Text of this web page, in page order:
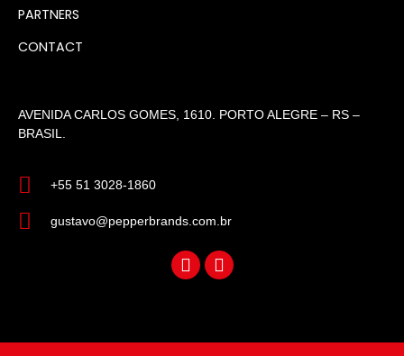
PARTNERS
CONTACT
AVENIDA CARLOS GOMES, 1610. PORTO ALEGRE – RS –
BRASIL.
+55 51 3028-1860
gustavo@pepperbrands.com.br